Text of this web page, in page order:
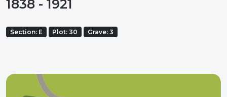
1838 - 1921
Section: E Plot: 30 Grave: 3